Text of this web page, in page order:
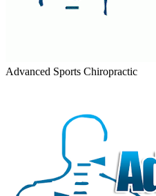
Advanced Sports Chiropractic